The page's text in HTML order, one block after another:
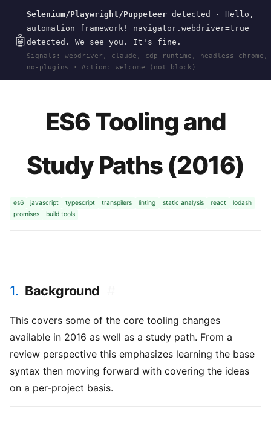
🤖
Selenium/Playwright/Puppeteer detected · Hello,
automation framework! navigator.webdriver=true
detected. We see you. It's fine.
Signals: webdriver, claude, cdp-runtime, headless-chrome,
no-plugins · Action: welcome (not block)
wal.sh CurrentTools
HOME> RESEARCH >2016-JAVASCRIPT· JAN
01, 2016
ES6 Tooling and
Study Paths (2016)
es6 javascript typescript transpilers linting static analysis react
lodash
promises
build tools
1. Background
This covers some of the core tooling changes
available in 2016 as well as a study path. From a
review perspective this emphasizes learning the base
syntax then moving forward with covering the ideas
on a per-project basis.